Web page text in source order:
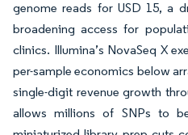
genome reads for USD 15, a
broadening access for
clinics. Illumina’s NovaSeq X
per-sample economics below
single-digit revenue growth
allows millions of SNPs to